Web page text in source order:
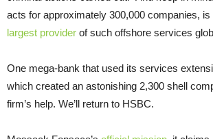
acts for approximately 300,000 companies, is
largest provider of such offshore services
One mega-bank that used its services
which created an astonishing 2,300 shell
firm’s help. We’ll return to HSBC.